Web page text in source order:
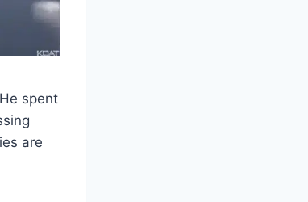
spent
are